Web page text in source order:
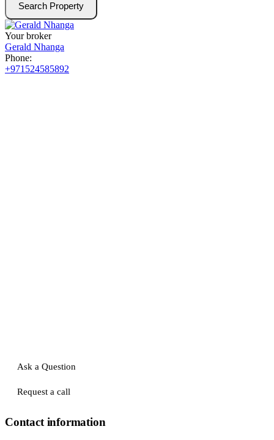
Search Property
Your broker
Gerald Nhanga
Phone:
+971524585892
Ask a Question
Request a call
Contact information